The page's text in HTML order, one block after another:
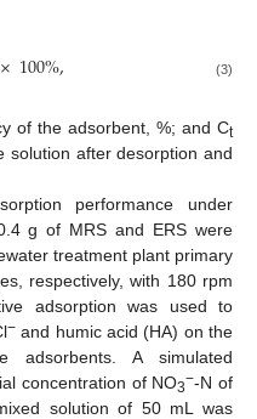
×100%, (3)
of the adsorbent, %; and Ct
solution after desorption and
performance under
g of MRS and ERS were
treatment plant primary
respectively, with 180 rpm
adsorption was used to
−and humic acid (HA) on the
adsorbents. A simulated
concentration of NO3−-N of
solution of 50 mL was